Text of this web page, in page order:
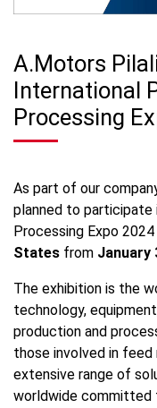
A.Motors
International
Processing
As part of our
planned to participate
Processing Expo
States from January
The exhibition is the
technology,
production and
those involved in feed
extensive range of
worldwide committed